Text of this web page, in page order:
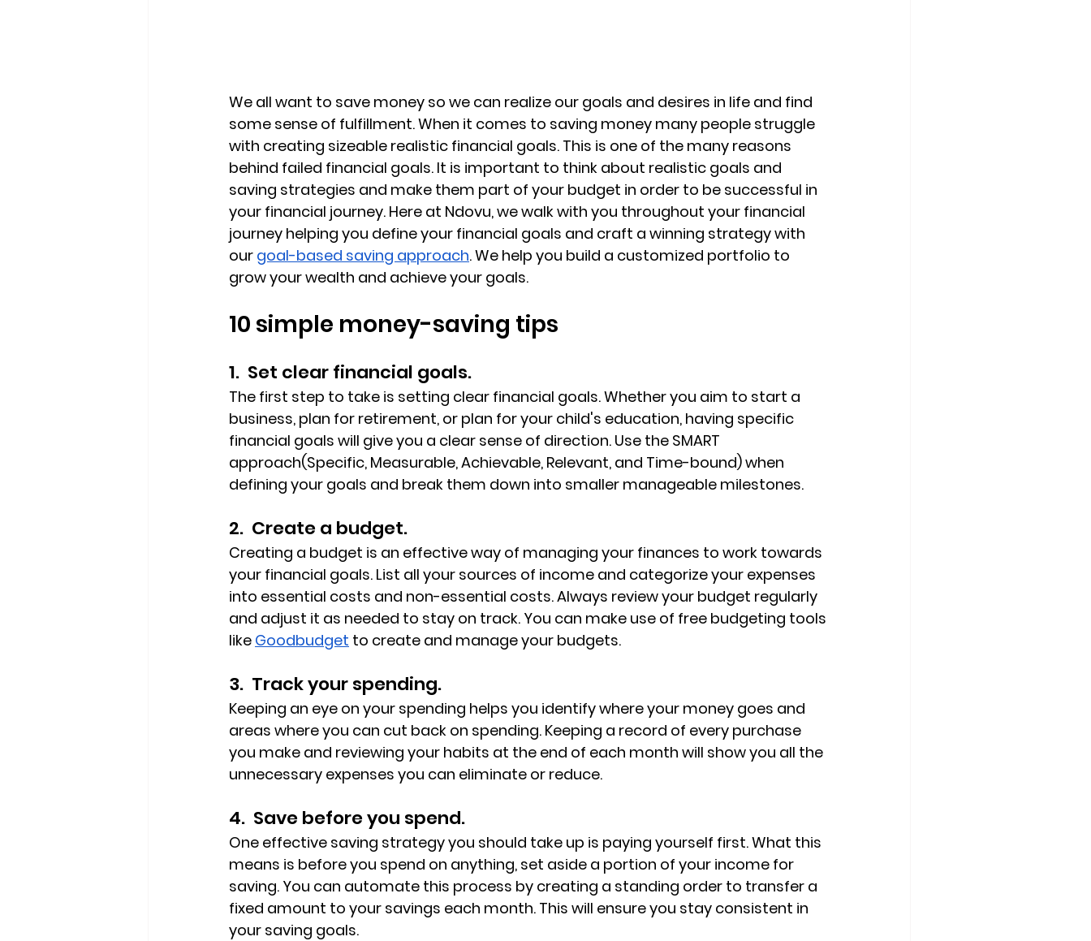
We all want to save money so we can realize our goals and desires in life and find
some sense of fulfillment. When it comes to saving money many people struggle
with creating sizeable realistic financial goals. This is one of the many reasons
behind failed financial goals. It is important to think about realistic goals and
saving strategies and make them part of your budget in order to be successful in
your financial journey. Here at Ndovu, we walk with you throughout your financial
journey helping you define your financial goals and craft a winning strategy with
our goal-based saving approach. We help you build a customized portfolio to
grow your wealth and achieve your goals.
10 simple money-saving tips
1.  Set clear financial goals.
The first step to take is setting clear financial goals. Whether you aim to start a
business, plan for retirement, or plan for your child's education, having specific
financial goals will give you a clear sense of direction. Use the SMART
approach(Specific, Measurable, Achievable, Relevant, and Time-bound) when
defining your goals and break them down into smaller manageable milestones.
2.  Create a budget.
Creating a budget is an effective way of managing your finances to work towards
your financial goals. List all your sources of income and categorize your expenses
into essential costs and non-essential costs. Always review your budget regularly
and adjust it as needed to stay on track. You can make use of free budgeting tools
like Goodbudget to create and manage your budgets.
3.  Track your spending.
Keeping an eye on your spending helps you identify where your money goes and
areas where you can cut back on spending. Keeping a record of every purchase
you make and reviewing your habits at the end of each month will show you all the
unnecessary expenses you can eliminate or reduce.
4.  Save before you spend.
One effective saving strategy you should take up is paying yourself first. What this
means is before you spend on anything, set aside a portion of your income for
saving. You can automate this process by creating a standing order to transfer a
fixed amount to your savings each month. This will ensure you stay consistent in
your saving goals.